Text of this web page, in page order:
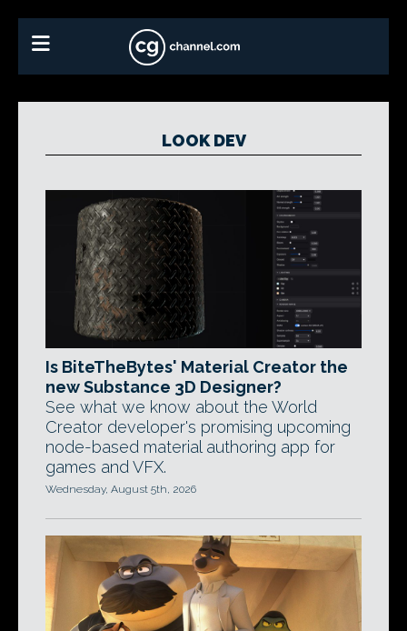
LOOK DEV
Is BiteTheBytes' Material Creator the
new Substance 3D Designer?
See what we know about the World
Creator developer's promising upcoming
node-based material authoring app for
games and VFX.
Wednesday, August 5th, 2026